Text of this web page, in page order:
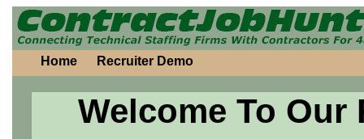
Home Recruiter Demo
Welcome To Our